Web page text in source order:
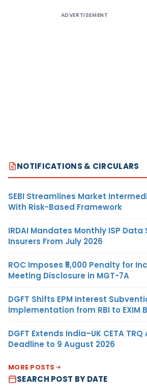
ADVERTISEMENT
NOTIFICATIONS & CIRCULARS
SEBI Streamlines Market
With Risk-Based Framework
IRDAI Mandates Monthly ISP
Insurers From July 2026
ROC Imposes ₹5,000 Penalty for
Meeting Disclosure in MGT-7A
DGFT Shifts EPM Interest
Implementation from RBI to EXIM
DGFT Extends India–UK CETA
Deadline to 9 August 2026
MORE POSTS
SEARCH POST BY DATE